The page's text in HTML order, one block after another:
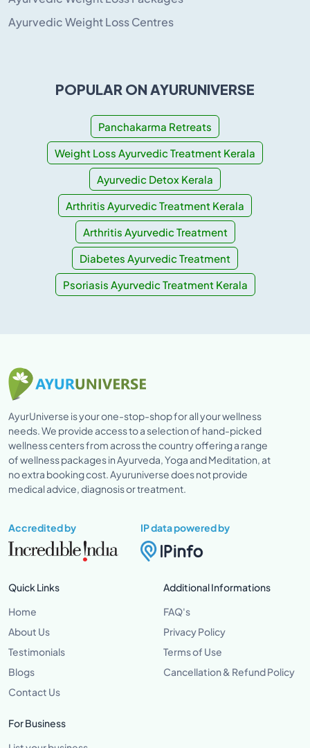
Ayurvedic Weight Loss Centres
POPULAR ON AYURUNIVERSE
Panchakarma Retreats
Weight Loss Ayurvedic Treatment Kerala
Ayurvedic Detox Kerala
Arthritis Ayurvedic Treatment Kerala
Arthritis Ayurvedic Treatment
Diabetes Ayurvedic Treatment
Psoriasis Ayurvedic Treatment Kerala
AyurUniverse is your one-stop-shop for all your wellness
needs. We provide access to a selection of hand-picked
wellness centers from across the country offering a range
of wellness packages in Ayurveda, Yoga and Meditation, at
no extra booking cost. Ayuruniverse does not provide
medical advice, diagnosis or treatment.
Accredited by IP data powered by
Quick Links
Home
About Us
Testimonials
Blogs
Contact Us
Additional Informations
FAQ's
Privacy Policy
Terms of Use
Cancellation & Refund Policy
For Business